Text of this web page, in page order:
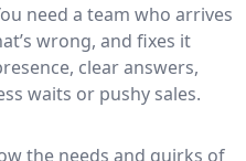
need a team who arrives
wrong, and fixes it
clear answers,
waits or pushy sales.
the needs and quirks of